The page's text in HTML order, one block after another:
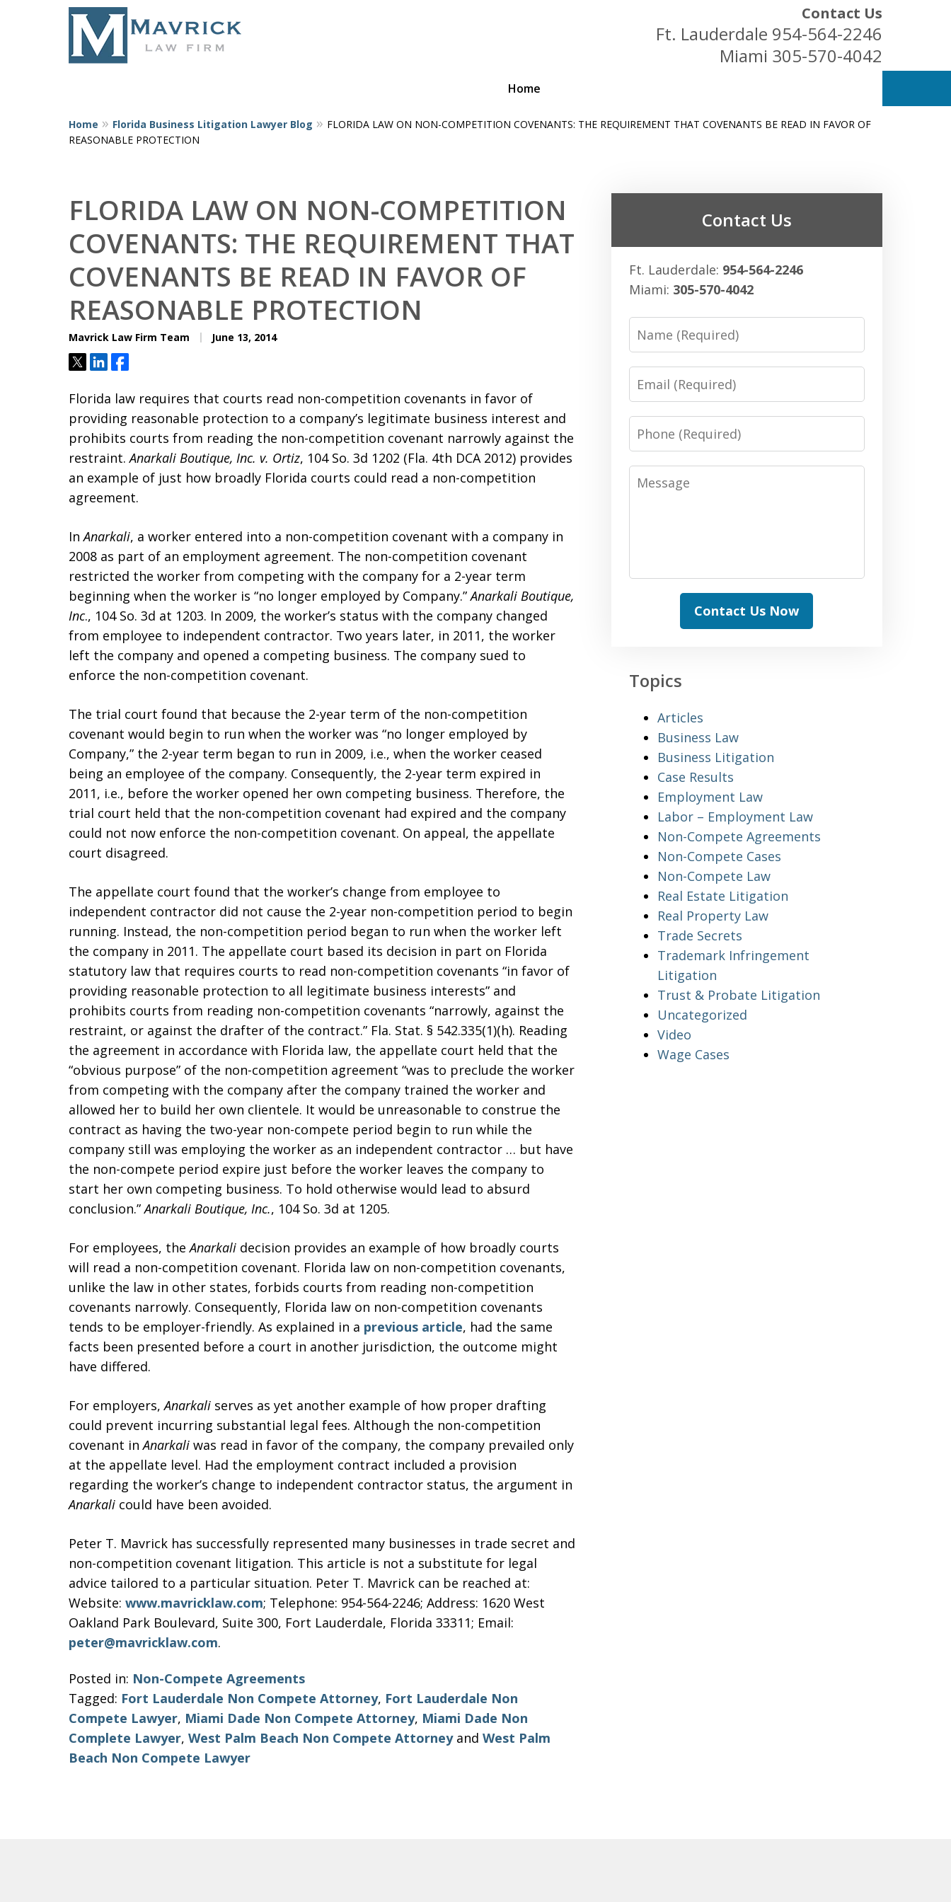
Contact Us
Ft. Lauderdale 954-564-2246
Miami 305-570-4042
Home
Representing Businesses and Business Owners
Contact Us Now!
Home Florida Business Litigation Lawyer Blog
FLORIDA LAW ON NON-COMPETITION COVENANTS: THE REQUIREMENT THAT COVENANTS BE READ IN FAVOR OF
REASONABLE PROTECTION
FLORIDA LAW ON NON-COMPETITION
COVENANTS: THE REQUIREMENT THAT
COVENANTS BE READ IN FAVOR OF
REASONABLE PROTECTION
Mavrick Law Firm Team June 13, 2014
TweetShareShare
Florida law requires that courts read non-competition covenants in favor of
providing reasonable protection to a company’s legitimate business interest and
prohibits courts from reading the non-competition covenant narrowly against the
restraint.Anarkali Boutique, Inc. v. Ortiz, 104 So. 3d 1202 (Fla. 4th DCA 2012) provides
an example of just how broadly Florida courts could read a non-competition
agreement.
InAnarkali, a worker entered into a non-competition covenant with a company in
2008 as part of an employment agreement. The non-competition covenant
restricted the worker from competing with the company for a 2-year term
beginning when the worker is “no longer employed by Company.”Anarkali Boutique,
Inc., 104 So. 3d at 1203. In 2009, the worker’s status with the company changed
from employee to independent contractor. Two years later, in 2011, the worker
left the company and opened a competing business. The company sued to
enforce the non-competition covenant.
The trial court found that because the 2-year term of the non-competition
covenant would begin to run when the worker was “no longer employed by
Company,” the 2-year term began to run in 2009, i.e., when the worker ceased
being an employee of the company. Consequently, the 2-year term expired in
2011, i.e., before the worker opened her own competing business. Therefore, the
trial court held that the non-competition covenant had expired and the company
could not now enforce the non-competition covenant. On appeal, the appellate
court disagreed.
The appellate court found that the worker’s change from employee to
independent contractor did not cause the 2-year non-competition period to begin
running. Instead, the non-competition period began to run when the worker left
the company in 2011. The appellate court based its decision in part on Florida
statutory law that requires courts to read non-competition covenants “in favor of
providing reasonable protection to all legitimate business interests” and
prohibits courts from reading non-competition covenants “narrowly, against the
restraint, or against the drafter of the contract.” Fla. Stat. § 542.335(1)(h). Reading
the agreement in accordance with Florida law, the appellate court held that the
“obvious purpose” of the non-competition agreement “was to preclude the worker
from competing with the company after the company trained the worker and
allowed her to build her own clientele. It would be unreasonable to construe the
contract as having the two-year non-compete period begin to run while the
company still was employing the worker as an independent contractor … but have
the non-compete period expire just before the worker leaves the company to
start her own competing business. To hold otherwise would lead to absurd
conclusion.”Anarkali Boutique, Inc., 104 So. 3d at 1205.
For employees, theAnarkali decision provides an example of how broadly courts
will read a non-competition covenant. Florida law on non-competition covenants,
unlike the law in other states, forbids courts from reading non-competition
covenants narrowly. Consequently, Florida law on non-competition covenants
tends to be employer-friendly. As explained in a previous article, had the same
facts been presented before a court in another jurisdiction, the outcome might
have differed.
For employers,Anarkali serves as yet another example of how proper drafting
could prevent incurring substantial legal fees. Although the non-competition
covenant inAnarkali was read in favor of the company, the company prevailed only
at the appellate level. Had the employment contract included a provision
regarding the worker’s change to independent contractor status, the argument in
Anarkali could have been avoided.
Peter T. Mavrick has successfully represented many businesses in trade secret and
non-competition covenant litigation. This article is not a substitute for legal
advice tailored to a particular situation. Peter T. Mavrick can be reached at:
Website: www.mavricklaw.com; Telephone: 954-564-2246; Address: 1620 West
Oakland Park Boulevard, Suite 300, Fort Lauderdale, Florida 33311; Email:
peter@mavricklaw.com.
Posted in: Non-Compete Agreements
Tagged: Fort Lauderdale Non Compete Attorney, Fort Lauderdale Non
Compete Lawyer, Miami Dade Non Compete Attorney, Miami Dade Non
Complete Lawyer, West Palm Beach Non Compete Attorneyand West Palm
Beach Non Compete Lawyer
Contact Us
Ft. Lauderdale: 954-564-2246
Miami: 305-570-4042
Name
Email
Phone
Message
Contact Us Now
Topics
Articles
Business Law
Business Litigation
Case Results
Employment Law
Labor – Employment Law
Non-Compete Agreements
Non-Compete Cases
Non-Compete Law
Real Estate Litigation
Real Property Law
Trade Secrets
Trademark Infringement
Litigation
Trust & Probate Litigation
Uncategorized
Video
Wage Cases